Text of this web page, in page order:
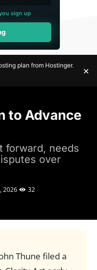
sign up